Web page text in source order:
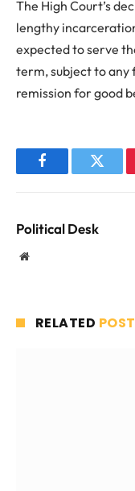
The High Court’s
lengthy
expected to serve
term, subject to
remission for good
Facebook
Political Desk
Website
RELATED